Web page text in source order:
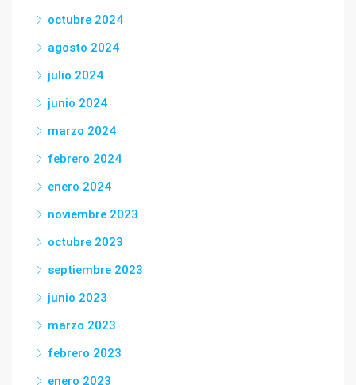
octubre 2024
agosto 2024
julio 2024
junio 2024
marzo 2024
febrero 2024
enero 2024
noviembre 2023
octubre 2023
septiembre 2023
junio 2023
marzo 2023
febrero 2023
enero 2023